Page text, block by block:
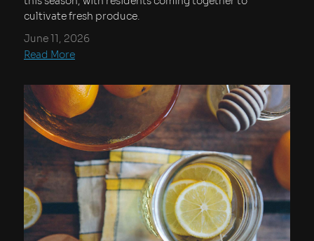
cultivate fresh produce.
June 11, 2026
Read More